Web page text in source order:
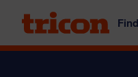
content